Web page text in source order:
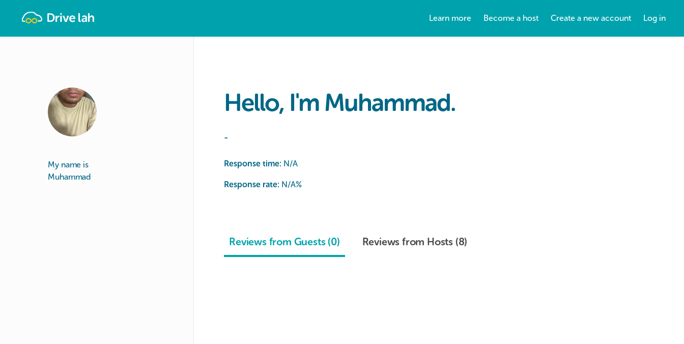
Learn more Become a host Create a new account Log in
My name is
Muhammad
Hello, I'm Muhammad.
Response time: N/A
Response rate: N/A%
Reviews from Guests (0) Reviews from Hosts (8)